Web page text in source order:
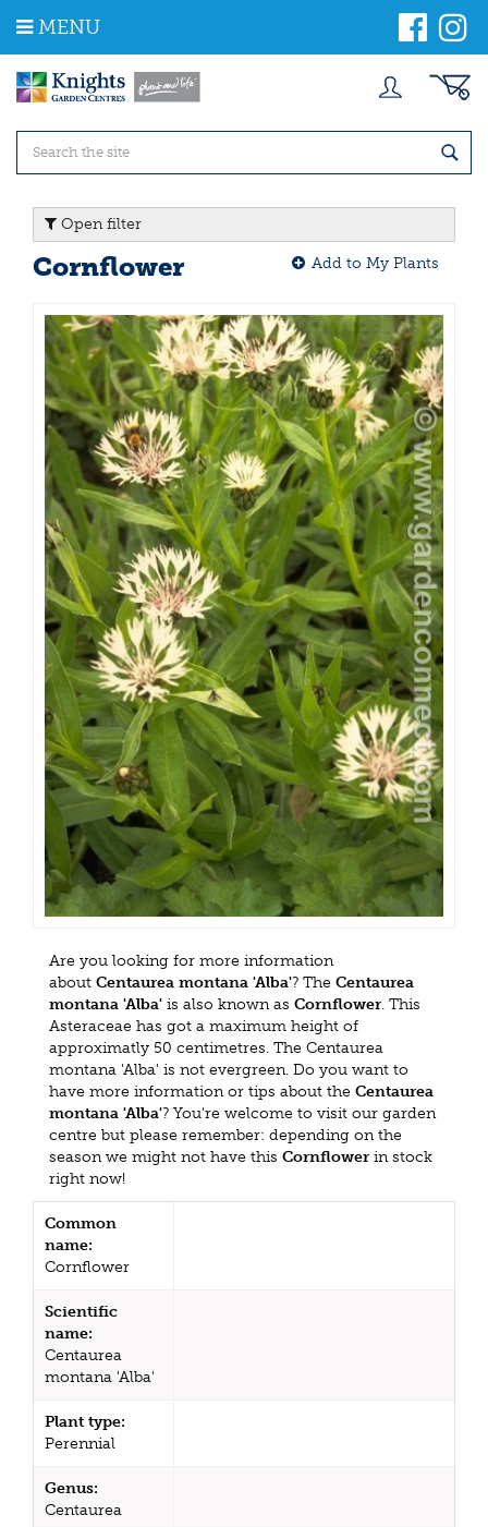
m
MENU
Open filter
Cornflower Add to My Plants
Are you looking for more information
about Centaurea montana 'Alba'? The Centaurea
montana 'Alba' is also known as Cornflower. This
Asteraceae has got a maximum height of
approximatly 50 centimetres. The Centaurea
montana 'Alba' is not evergreen. Do you want to
have more information or tips about the Centaurea
montana 'Alba'? You're welcome to visit our garden
centre but please remember: depending on the
season we might not have this Cornflower in stock
right now!
Common
name:
Cornflower
Scientific
name:
Centaurea
montana 'Alba'
Plant type:
Perennial
Genus:
Centaurea